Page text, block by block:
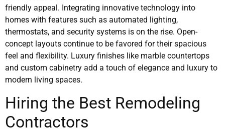
friendly appeal. Integrating innovative technology into
homes with features such as automated lighting,
thermostats, and security systems is on the rise. Open-
concept layouts continue to be favored for their spacious
feel and flexibility. Luxury finishes like marble countertops
and custom cabinetry add a touch of elegance and luxury to
modern living spaces.
Hiring the Best Remodeling
Contractors